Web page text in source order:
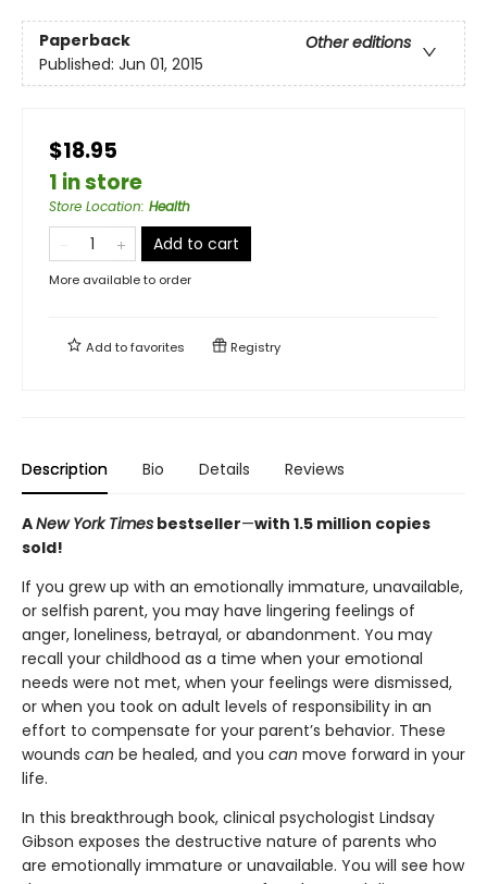
Paperback
Other editions
Published: Jun 01, 2015
$18.95
1 in store
Store Location: Health
Add to cart
More available to order
Add tofavorites Registry
Description Bio Details Reviews
ANew York Times bestseller—with 1.5 million copies
sold!
If you grew up with an emotionally immature, unavailable,
or selfish parent, you may have lingering feelings of
anger, loneliness, betrayal, or abandonment. You may
recall your childhood as a time when your emotional
needs were not met, when your feelings were dismissed,
or when you took on adult levels of responsibility in an
effort to compensate for your parent’s behavior. These
wounds can be healed, and you can move forward in your
life.
In this breakthrough book, clinical psychologist Lindsay
Gibson exposes the destructive nature of parents who
are emotionally immature or unavailable. You will see how